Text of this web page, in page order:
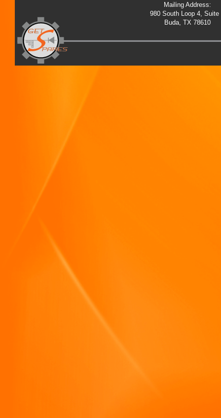
Mailing Address:
980 South Loop 4, Suite
Buda, TX 78610